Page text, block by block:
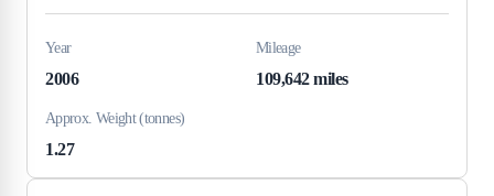
Year
2006
Mileage
109,642 miles
Approx. Weight (tonnes)
1.27